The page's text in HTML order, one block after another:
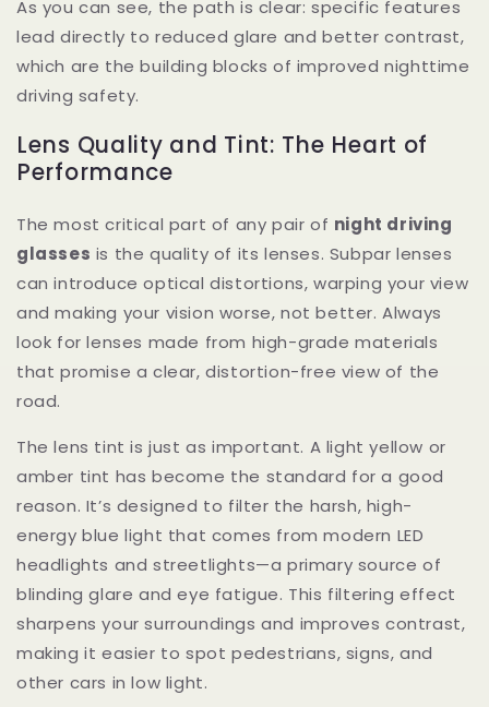
As you can see, the path is clear: specific features
lead directly to reduced glare and better contrast,
which are the building blocks of improved nighttime
driving safety.
Lens Quality and Tint: The Heart of
Performance
The most critical part of any pair of night driving
glasses is the quality of its lenses. Subpar lenses
can introduce optical distortions, warping your view
and making your vision worse, not better. Always
look for lenses made from high-grade materials
that promise a clear, distortion-free view of the
road.
The lens tint is just as important. A light yellow or
amber tint has become the standard for a good
reason. It’s designed to filter the harsh, high-
energy blue light that comes from modern LED
headlights and streetlights—a primary source of
blinding glare and eye fatigue. This filtering effect
sharpens your surroundings and improves contrast,
making it easier to spot pedestrians, signs, and
other cars in low light.